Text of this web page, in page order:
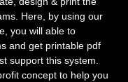
Here, by using our
you will able to
and get printable pdf
support this system.
concept to help you